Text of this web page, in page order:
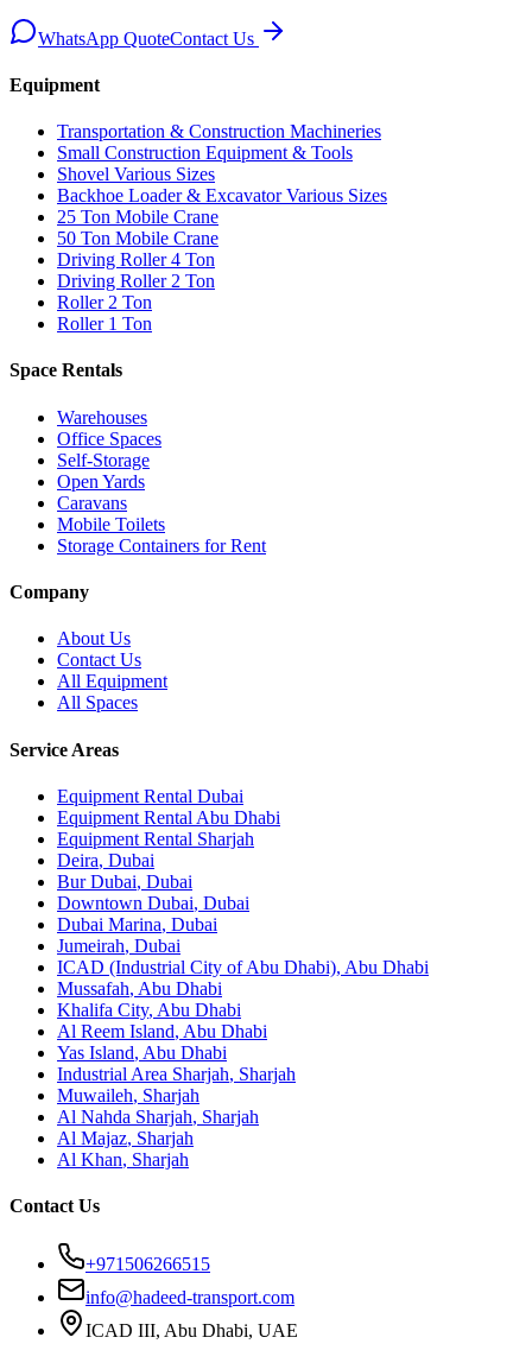
WhatsApp QuoteContact Us
Equipment
Transportation & Construction Machineries
Small Construction Equipment & Tools
Shovel Various Sizes
Backhoe Loader & Excavator Various Sizes
25 Ton Mobile Crane
50 Ton Mobile Crane
Driving Roller 4 Ton
Driving Roller 2 Ton
Roller 2 Ton
Roller 1 Ton
Space Rentals
Warehouses
Office Spaces
Self-Storage
Open Yards
Caravans
Mobile Toilets
Storage Containers for Rent
Company
About Us
Contact Us
All Equipment
All Spaces
Service Areas
Equipment Rental Dubai
Equipment Rental Abu Dhabi
Equipment Rental Sharjah
Deira, Dubai
Bur Dubai, Dubai
Downtown Dubai, Dubai
Dubai Marina, Dubai
Jumeirah, Dubai
ICAD (Industrial City of Abu Dhabi), Abu Dhabi
Mussafah, Abu Dhabi
Khalifa City, Abu Dhabi
Al Reem Island, Abu Dhabi
Yas Island, Abu Dhabi
Industrial Area Sharjah, Sharjah
Muwaileh, Sharjah
Al Nahda Sharjah, Sharjah
Al Majaz, Sharjah
Al Khan, Sharjah
Contact Us
+971506266515
info@hadeed-transport.com
ICAD III, Abu Dhabi, UAE